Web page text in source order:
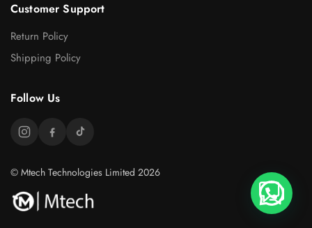
Customer Support
Return Policy
Shipping Policy
Follow Us
© Mtech Technologies Limited 2026